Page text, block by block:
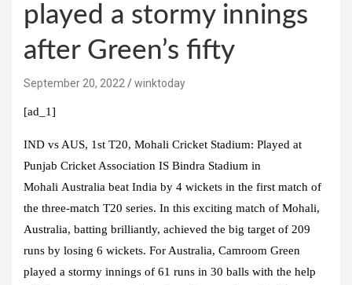
played a stormy innings
after Green’s fifty
September 20, 2022 winktoday
[ad_1]
IND vs AUS, 1st T20, Mohali Cricket Stadium: Played at
Punjab Cricket Association IS Bindra Stadium in
Mohali Australia beat India by 4 wickets in the first match of
the three-match T20 series. In this exciting match of Mohali,
Australia, batting brilliantly, achieved the big target of 209
runs by losing 6 wickets. For Australia, Camroom Green
played a stormy innings of 61 runs in 30 balls with the help